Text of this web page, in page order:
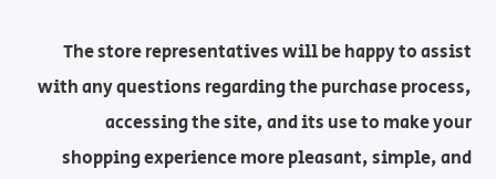
The store representatives will be happy to assist
with any questions regarding the purchase process,
accessing the site, and its use to make your
shopping experience more pleasant, simple, and